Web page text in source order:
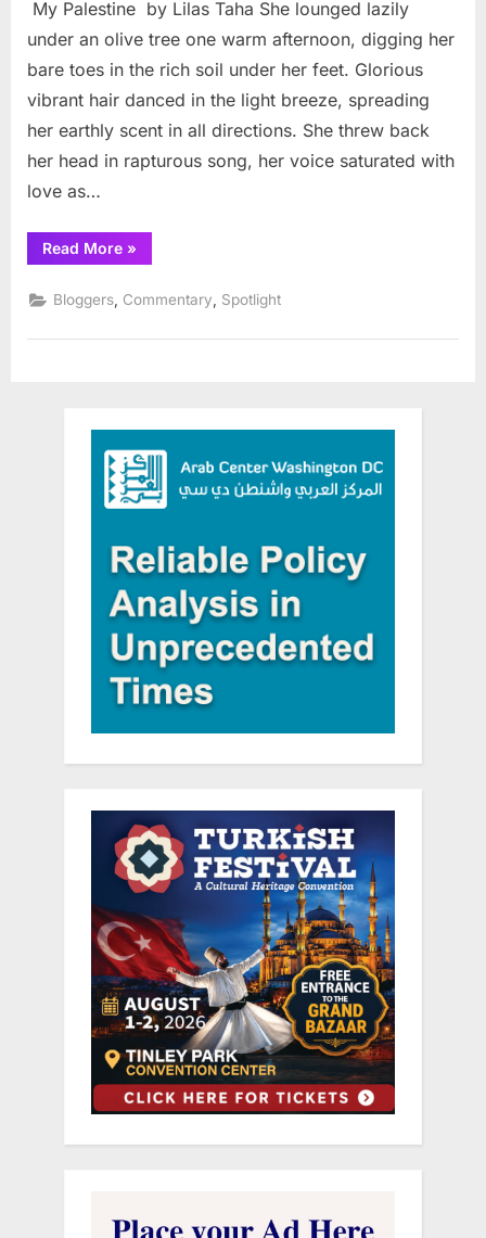
Palestine
My Palestine by Lilas Taha She lounged lazily
under an olive tree one warm afternoon, digging her
bare toes in the rich soil under her feet. Glorious
vibrant hair danced in the light breeze, spreading
her earthly scent in all directions. She threw back
her head in rapturous song, her voice saturated with
love as…
Read More“My
Palestine”
»
Bloggers Commentary Spotlight